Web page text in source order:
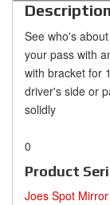
Description
See who's
your pass with
with bracket for
driver's side or
solidly
0
Product
Joes Spot